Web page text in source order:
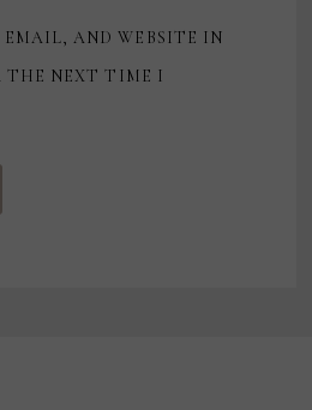
EMAIL, AND WEBSITE IN
THE NEXT TIME I